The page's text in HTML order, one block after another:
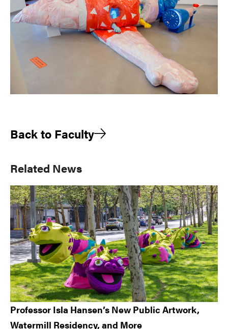
Back to Faculty
Primary
Sidebar
Related News
Professor Isla Hansen’s New Public Artwork,
Watermill Residency, and More